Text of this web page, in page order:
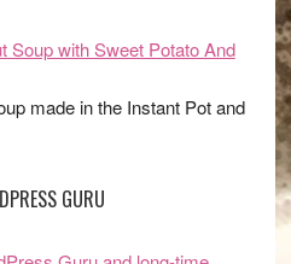
made in the Instant Pot and
GURU